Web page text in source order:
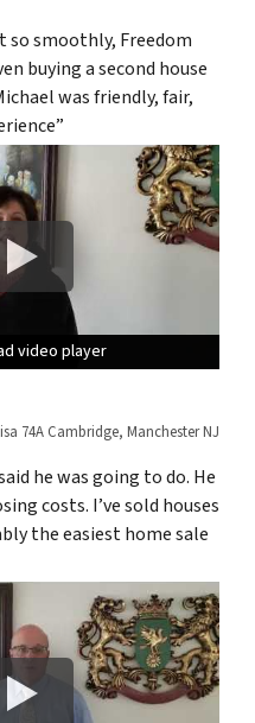
smoothly, Freedom
buying a second house
was friendly, fair,
video player
video player
video player
74A Cambridge, Manchester NJ
he was going to do. He
costs. I’ve sold houses
the easiest home sale